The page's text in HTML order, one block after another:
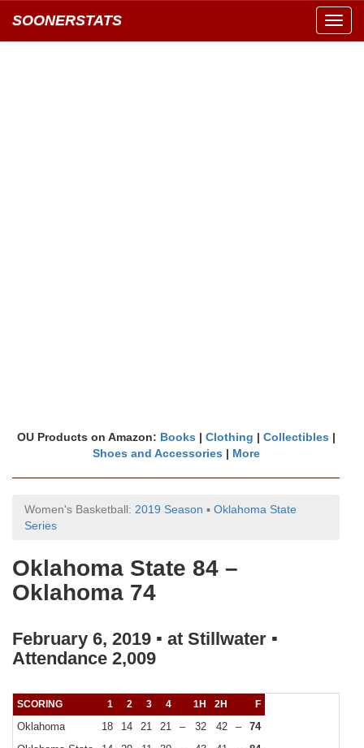
SOONERSTATS
OU Products on Amazon: Books | Clothing | Collectibles |
Shoes and Accessories | More
Women's Basketball: 2019 Season ▪ Oklahoma State
Series
Oklahoma State 84 –
Oklahoma 74
February 6, 2019 ▪ at Stillwater ▪
Attendance 2,009
SCORING 1 2 3 4 1H 2H F
Oklahoma 18 14 21 21 – 32 42 –
74